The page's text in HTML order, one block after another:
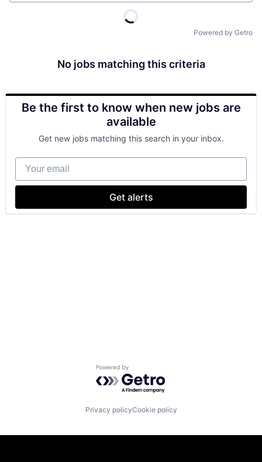
Powered by Getro
No jobs matching this criteria
Be the first to know when new jobs are
available
Get new jobs matching this search in your inbox.
Your email
Get alerts
Powered by Getro.com
Privacy policyCookie policy